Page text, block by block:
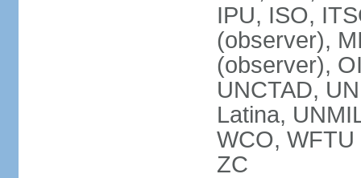
IPU, ISO,
(observer),
(observer),
UNCTAD,
Latina,
WCO,
ZC